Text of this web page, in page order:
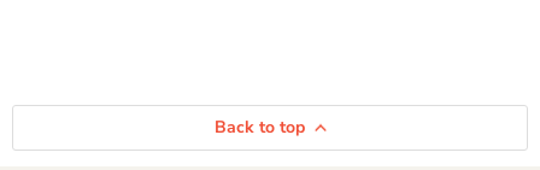
Back to top